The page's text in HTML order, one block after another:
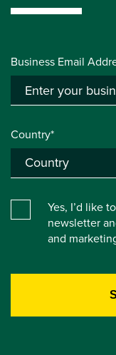
Business Email
Country*
Yes, I’d like
newsletter
and